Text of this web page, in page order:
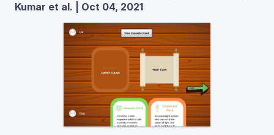
Kumar et al. | Oct 04, 2021